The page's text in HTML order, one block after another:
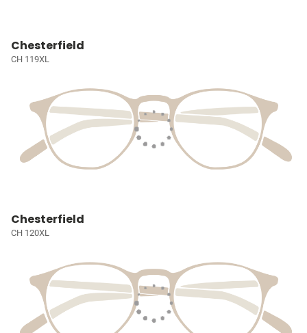
Chesterfield
CH 119XL
Chesterfield
CH 120XL